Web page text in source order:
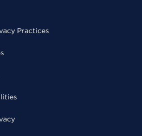
Practices